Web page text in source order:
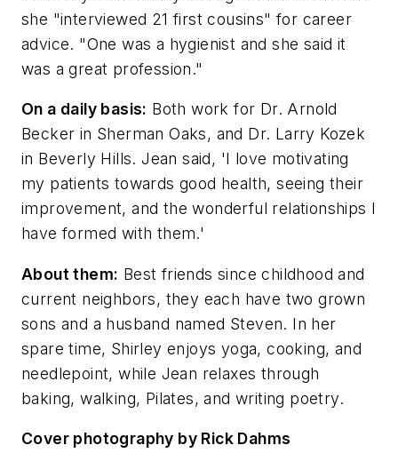
she "interviewed 21 first cousins" for career
advice. "One was a hygienist and she said it
was a great profession."
On a daily basis: Both work for Dr. Arnold
Becker in Sherman Oaks, and Dr. Larry Kozek
in Beverly Hills. Jean said, 'I love motivating
my patients towards good health, seeing their
improvement, and the wonderful relationships I
have formed with them.'
About them: Best friends since childhood and
current neighbors, they each have two grown
sons and a husband named Steven. In her
spare time, Shirley enjoys yoga, cooking, and
needlepoint, while Jean relaxes through
baking, walking, Pilates, and writing poetry.
Cover photography by Rick Dahms